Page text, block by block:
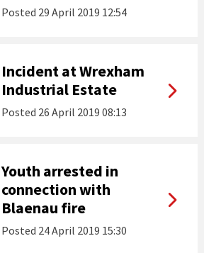
Posted 29 April 2019 12:54
Incident at Wrexham
Industrial Estate
Posted 26 April 2019 08:13
Youth arrested in
connection with
Blaenau fire
Posted 24 April 2019 15:30